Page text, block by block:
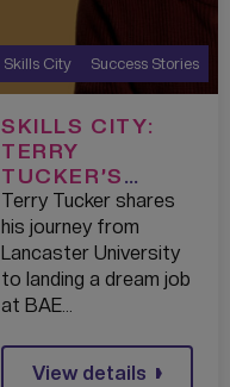
Skills City Success Stories
SKILLS CITY:
TERRY
TUCKER’S
TRIUMPH
Terry Tucker shares
his journey from
Lancaster University
to landing a dream job
at BAE…
View details